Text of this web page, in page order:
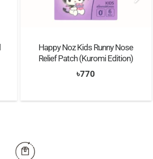
Happy Noz Kids Runny Nose
Relief Patch (Kuromi Edition)
৳770